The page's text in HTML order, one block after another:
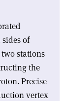
of
stations
the
Precise
vertex